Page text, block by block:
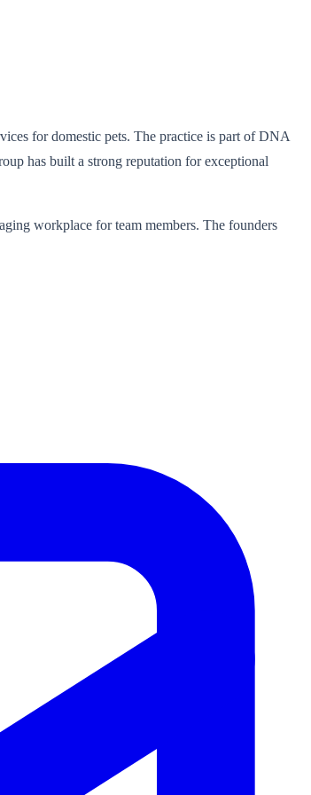
for domestic pets. The practice is part of DNA
has built a strong reputation for exceptional
workplace for team members. The founders